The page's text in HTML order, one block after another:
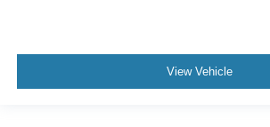
View Vehicle